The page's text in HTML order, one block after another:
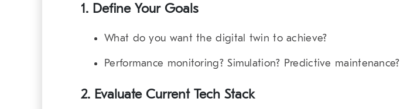
1. Define Your Goals
What do you want the digital twin to achieve?
Performance monitoring? Simulation? Predictive maintenance?
2. Evaluate Current Tech Stack